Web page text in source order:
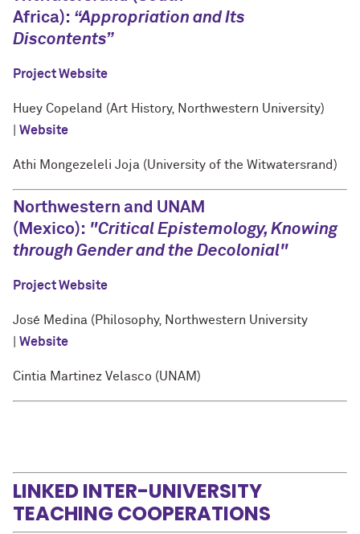
Africa): “Appropriation and Its
Discontents”
Project Website
Huey Copeland (Art History, Northwestern University)
Website
Athi Mongezeleli Joja (University of the Witwatersrand)
Northwestern and UNAM
(Mexico): "Critical Epistemology, Knowing
through Gender and the Decolonial"
Project Website
José Medina (Philosophy, Northwestern University
Website
Cintia Martinez Velasco (UNAM)
LINKED INTER-UNIVERSITY
TEACHING COOPERATIONS